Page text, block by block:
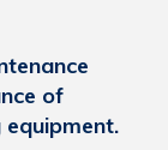
of
equipment.